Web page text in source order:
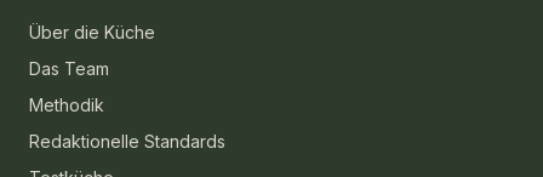
Über die Küche
Das Team
Methodik
Redaktionelle Standards